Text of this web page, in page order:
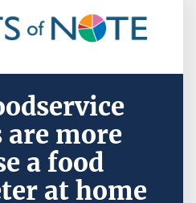
are more
a food
at home